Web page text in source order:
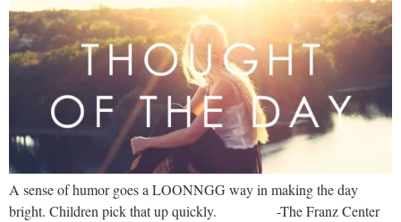
A sense of humor goes a LOONNGG way in making the day
bright. Children pick that up quickly. -The Franz Center